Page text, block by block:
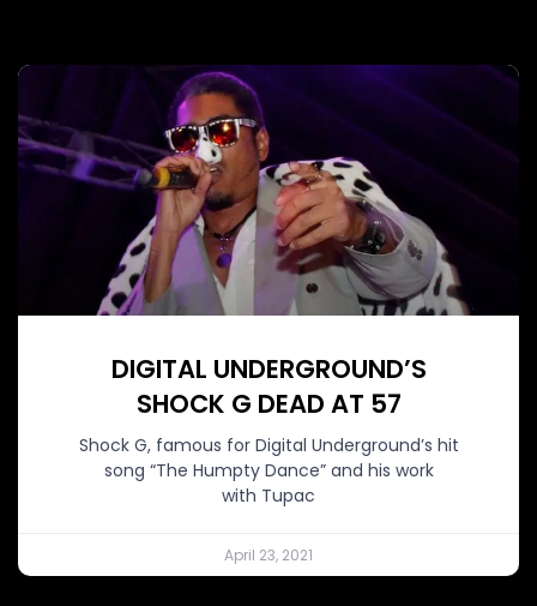
DIGITAL UNDERGROUND’S
SHOCK G DEAD AT 57
Shock G, famous for Digital Underground’s hit
song “The Humpty Dance” and his work
with Tupac
April 23, 2021